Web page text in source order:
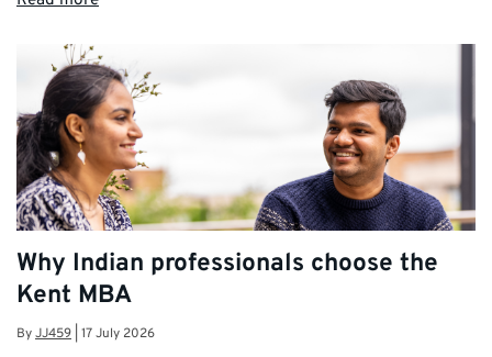
Why Indian professionals choose the
Kent MBA
ByJJ459 17 July 2026